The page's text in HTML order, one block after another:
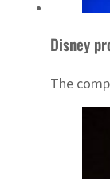
Disney
The